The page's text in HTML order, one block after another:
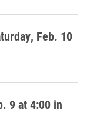
Feb. 10
9 at 4:00 in